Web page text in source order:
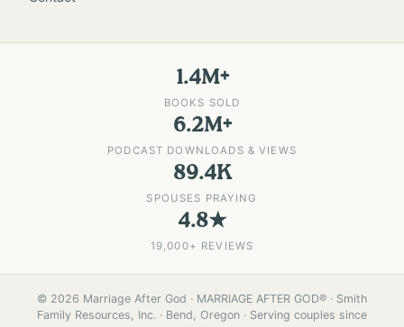
1.4M+
BOOKS SOLD
6.2M+
PODCAST DOWNLOADS & VIEWS
89.4K
SPOUSES PRAYING
4.8★
19,000+ REVIEWS
© 2026 Marriage After God · MARRIAGE AFTER GOD® · Smith
Family Resources, Inc. · Bend, Oregon · Serving couples since